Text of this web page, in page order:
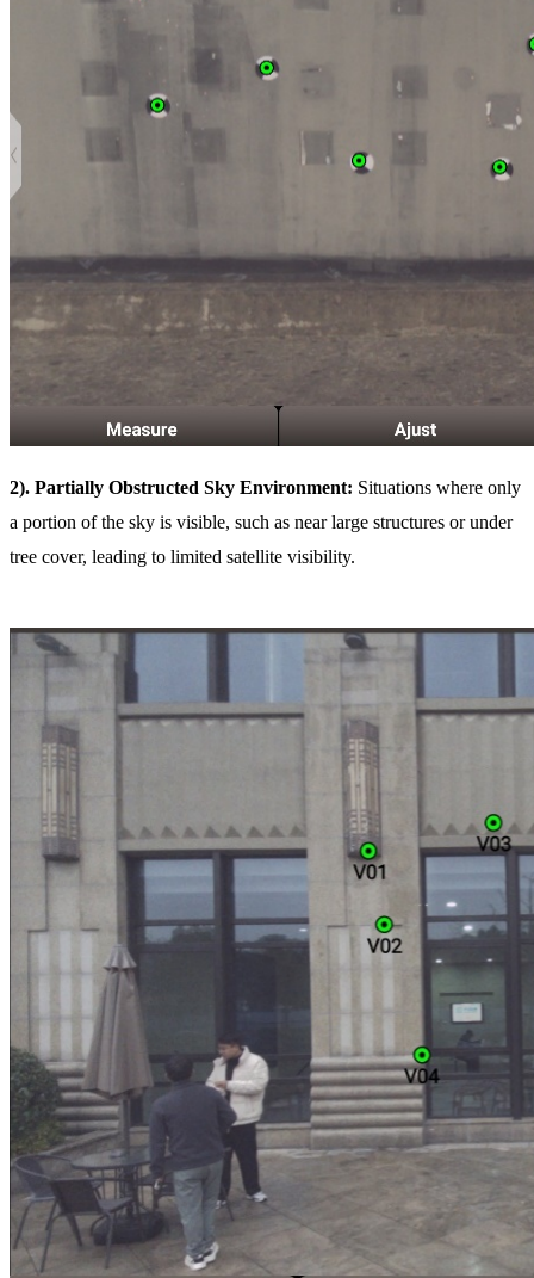
2). Partially Obstructed Sky Environment: Situations where only
a portion of the sky is visible, such as near large structures or under
tree cover, leading to limited satellite visibility.